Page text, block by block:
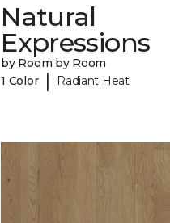
Natural
Expressions
by Room by Room
1 Color | Radiant Heat